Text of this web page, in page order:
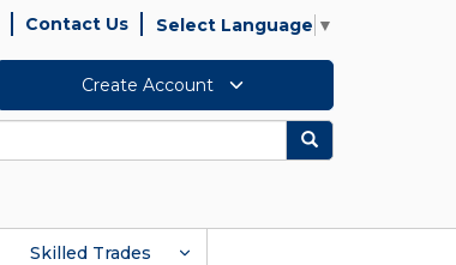
Contact Us Select Language ▼
Create Account
Search
Skilled Trades